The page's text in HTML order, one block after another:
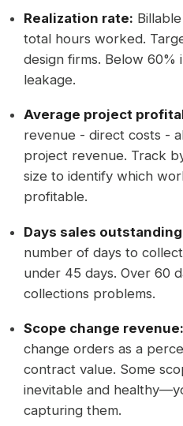
Realization rate:
total hours worked.
design firms. Below 60%
leakage.
Average project
revenue - direct costs -
project revenue. Track
size to identify which
profitable.
Days sales outstanding
number of days to
under 45 days. Over 60
collections problems.
Scope change revenue:
change orders as a
contract value. Some
inevitable and
capturing them.